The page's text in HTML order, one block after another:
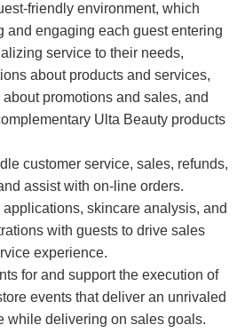
friendly environment, which
and engaging each guest entering
service to their needs,
about products and services,
promotions and sales, and
Ulta Beauty products
customer service, sales, refunds,
assist with on-line orders.
applications, skincare analysis, and
with guests to drive sales
experience.
for and support the execution of
events that deliver an unrivaled
while delivering on sales goals.